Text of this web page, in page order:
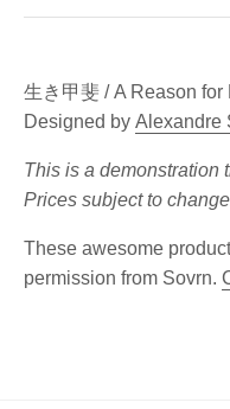
生き甲斐 / A Reason for
Designed by Alexandre
This is a demonstration
Prices subject to
These awesome
permission from Sovrn.